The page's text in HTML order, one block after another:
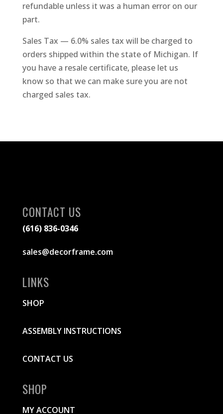
refundable unless it was a human error on our
part.
Sales Tax — 6.0% sales tax will be charged to
orders shipped within the state of Michigan. If
you have a resale certificate, please let us
know so that we can make sure you are not
charged sales tax.
CONTACT US
(616) 836-0346
sales@decorframe.com
LINKS
SHOP
ASSEMBLY INSTRUCTIONS
CONTACT US
SHOP
MY ACCOUNT